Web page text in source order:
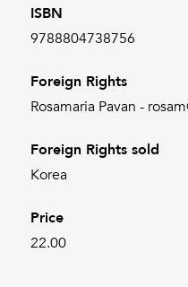
ISBN
9788804738756
Foreign Rights
Rosamaria Pavan -
Foreign Rights sold
Korea
Price
22.00